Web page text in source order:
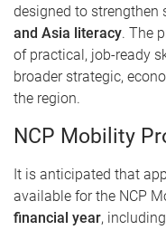
designed to strengthen
and Asia literacy. The
of practical, job-ready
broader strategic,
the region.
NCP Mobility
It is anticipated that
available for the NCP
financial year,